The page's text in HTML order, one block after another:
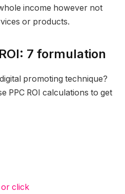
income however not
or products.
7 formulation
promoting technique?
PPC ROI calculations to get
click